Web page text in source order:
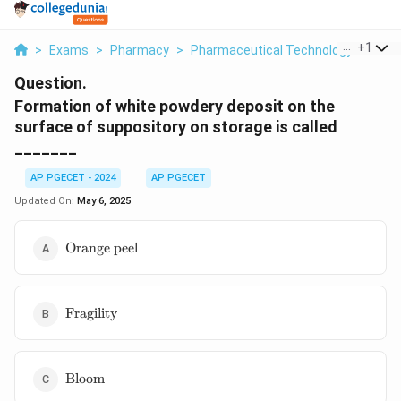
> Exams > Pharmacy > Pharmaceutical Technology >
+1
Question.
Formation of white powdery deposit on the
surface of suppository on storage is called
AP PGECET - 2024
AP PGECET
Updated On: May 6, 2025
\text{Orange
Orange peel
\text{Fragility}
Fragility
\text{Bloom}
Bloom